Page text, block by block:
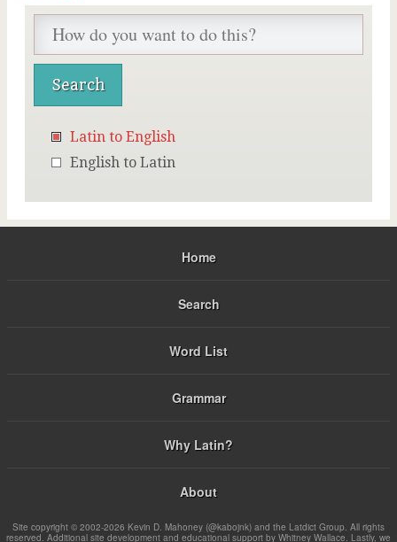
Latin to English
English to Latin
Home
Search
Word List
Grammar
Why Latin?
About
Site copyright © 2002-2026 Kevin D. Mahoney (@kabojnk) and the Latdict Group. All rights
reserved. Additional site development and educational support by Whitney Wallace. Lastly, we